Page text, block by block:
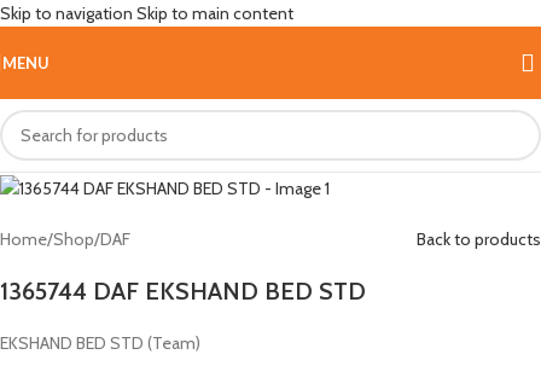
Skip to navigation Skip to main content
MENU
Hot
Home/Shop/DAF Back to products
1365744 DAF EKSHAND BED STD
EKSHAND BED STD (Team)